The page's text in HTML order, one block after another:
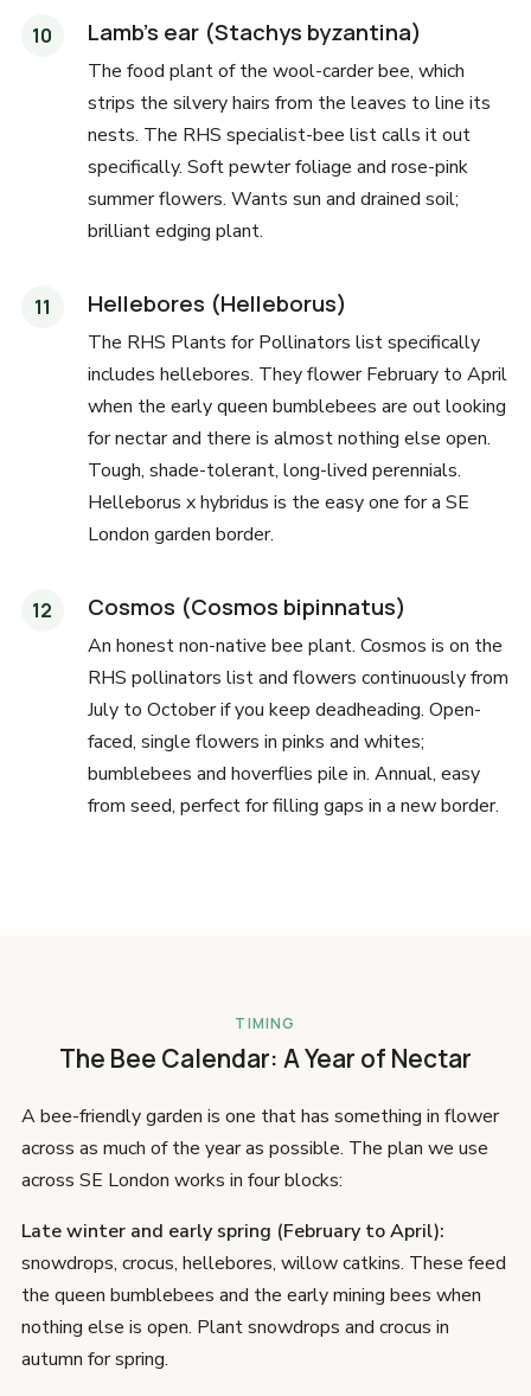
Lamb's ear (Stachys byzantina)
The food plant of the wool-carder bee, which
strips the silvery hairs from the leaves to line its
nests. The RHS specialist-bee list calls it out
specifically. Soft pewter foliage and rose-pink
summer flowers. Wants sun and drained soil;
brilliant edging plant.
Hellebores (Helleborus)
The RHS Plants for Pollinators list specifically
includes hellebores. They flower February to April
when the early queen bumblebees are out looking
for nectar and there is almost nothing else open.
Tough, shade-tolerant, long-lived perennials.
Helleborus x hybridus is the easy one for a SE
London garden border.
Cosmos (Cosmos bipinnatus)
An honest non-native bee plant. Cosmos is on the
RHS pollinators list and flowers continuously from
July to October if you keep deadheading. Open-
faced, single flowers in pinks and whites;
bumblebees and hoverflies pile in. Annual, easy
from seed, perfect for filling gaps in a new border.
TIMING
The Bee Calendar: A Year of Nectar
A bee-friendly garden is one that has something in flower
across as much of the year as possible. The plan we use
across SE London works in four blocks:
Late winter and early spring (February to April):
snowdrops, crocus, hellebores, willow catkins. These feed
the queen bumblebees and the early mining bees when
nothing else is open. Plant snowdrops and crocus in
autumn for spring.